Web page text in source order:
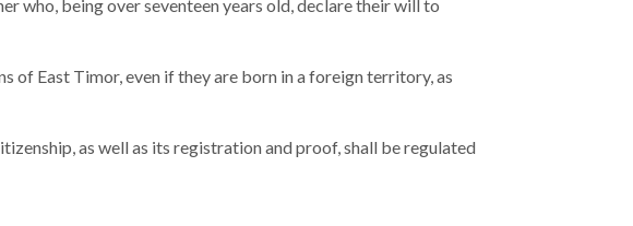
who, being over seventeen years old, declare their will to
of East Timor, even if they are born in a foreign territory, as
as well as its registration and proof, shall be regulated